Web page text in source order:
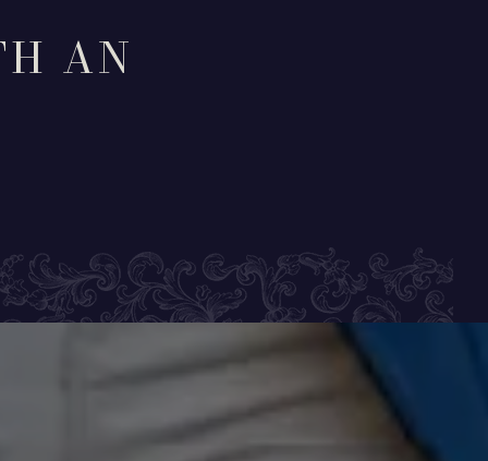
AN